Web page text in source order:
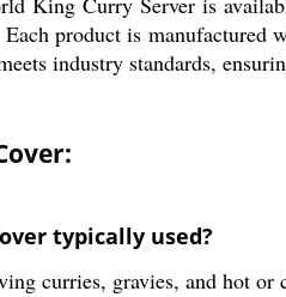
product is
industry standards,
typically used?
curries, gravies, and hot or